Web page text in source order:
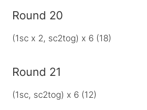
Round 20
(1sc x 2, sc2tog) x 6 (18)
Round 21
(1sc, sc2tog) x 6 (12)